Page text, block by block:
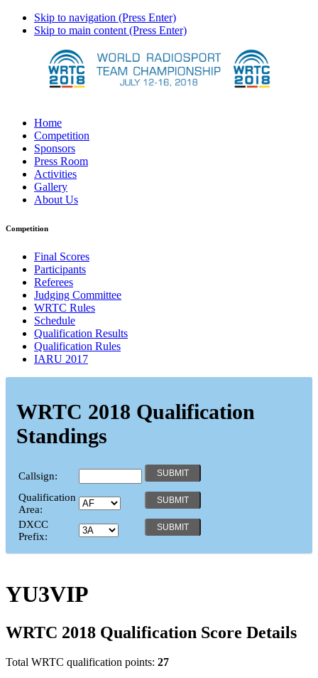
Skip to navigation (Press Enter)
Skip to main content (Press Enter)
Home
Competition
Sponsors
Press Room
Activities
Gallery
About Us
Competition
Final Scores
Participants
Referees
Judging Committee
WRTC Rules
Schedule
Qualification Results
Qualification Rules
IARU 2017
WRTC 2018 Qualification
Standings
Callsign:
Qualification
Area:
DXCC
Prefix:
YU3VIP
WRTC 2018 Qualification Score Details
Total WRTC qualification points: 27